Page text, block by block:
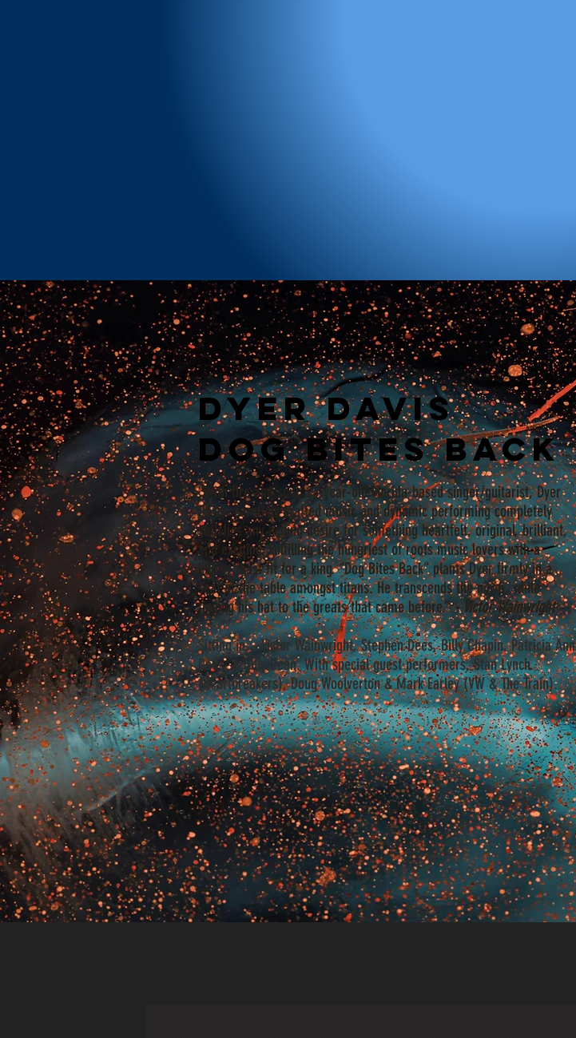
Dyer Davis
Dog Bites Back
“With fire and soul, 23-year-old Florida-based singer/guitarist, Dyer
Davis’ carefully crafted music and dynamic performing completely
satisfies any aching desire for something heartfelt, original, brilliant,
and exciting. Fulfilling the hungriest of roots music lovers with a
bluesy feast fit for a king. “Dog Bites Back” plants Dyer firmly in a
seat at the table amongst titans. He transcends the norm, while
tipping his hat to the greats that came before.”- Victor Wainwright
Sitting in... Victor Wainwright, Stephen Dees, Billy Chapin, Patricia Ann
Dees, & Billy Dean. With special guest performers, Stan Lynch
(Heartbreakers), Doug Woolverton & Mark Earley (VW & The Train).